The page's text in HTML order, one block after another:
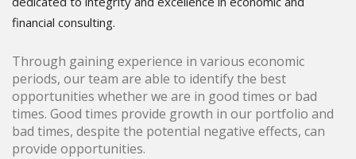
financial consulting.
Through gaining experience in various economic
periods, our team are able to identify the best
opportunities whether we are in good times or bad
times. Good times provide growth in our portfolio and
bad times, despite the potential negative effects, can
provide opportunities.